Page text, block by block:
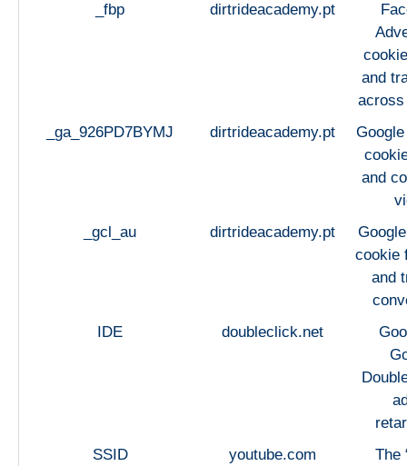
_fbp
dirtrideacademy.pt
and
_ga_926PD7BYMJ
dirtrideacademy.pt
and
_gcl_au
dirtrideacademy.pt
cookie
and
IDE
doubleclick.net
SSID
youtube.com
The